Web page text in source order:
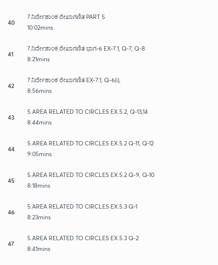
40
7.ನಿರ್ದೇಶಾಂಕ ರೇಖಾಗಣಿತ PART 5
10:02mins
41
7.ನಿರ್ದೇಶಾಂಕ ರೇಖಾಗಣಿತ ಭಾಗ-6 EX-7.1, Q-7, Q-8
8:21mins
42
7.ನಿರ್ದೇಶಾಂಕ ರೇಖಾಗಣಿತ EX-7.1, Q-6(i),
8:56mins
43
5.AREA RELATED TO CIRCLES EX.5.2, Q-13,14
8:44mins
44
5.AREA RELATED TO CIRCLES EX.5.2 Q-11, Q-12
9:05mins
45
5.AREA RELATED TO CIRCLES EX.5.2 Q-9, Q-10
8:18mins
46
5.AREA RELATED TO CIRCLES EX.5.3 Q-1
8:23mins
47
5.AREA RELATED TO CIRCLES EX.5.3 Q-2
8:41mins